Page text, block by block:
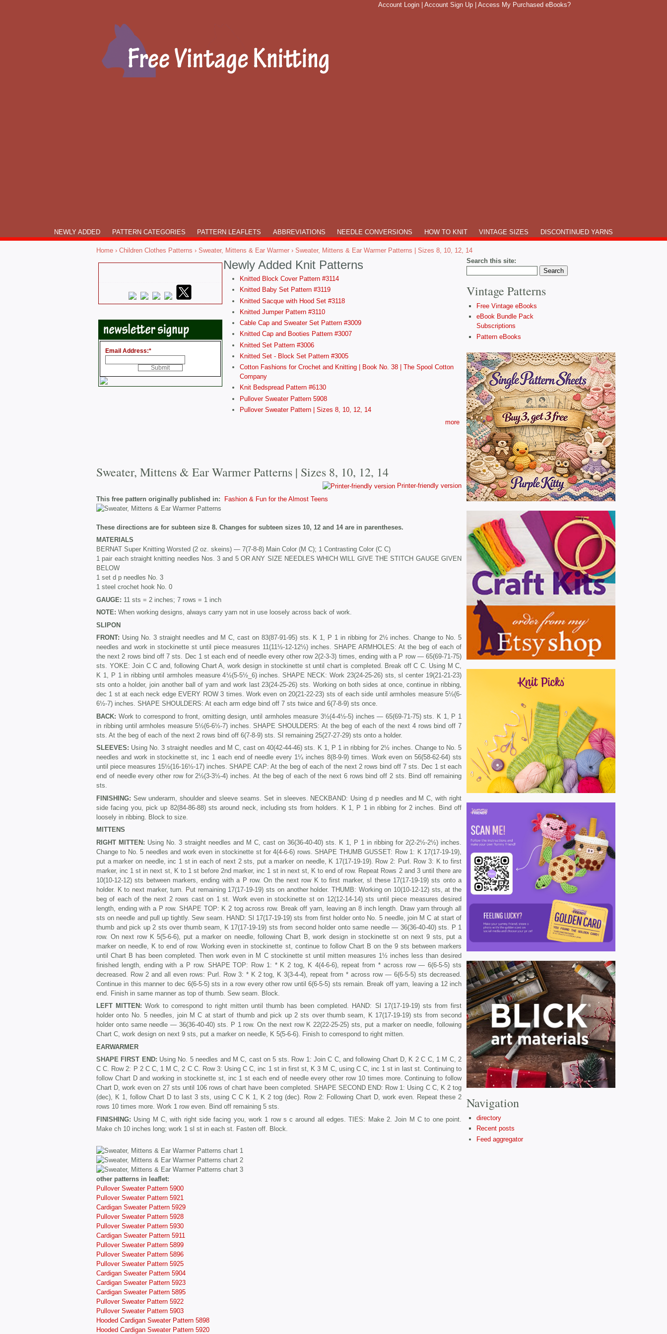
Account Login Account Sign Up Access My Purchased eBooks?
NEWLY ADDED PATTERN CATEGORIES PATTERN LEAFLETS ABBREVIATIONS NEEDLE CONVERSIONS HOW TO KNIT VINTAGE SIZES DISCONTINUED YARNS
Home › Children Clothes Patterns › Sweater, Mittens & Ear Warmer › Sweater, Mittens & Ear Warmer Patterns | Sizes 8, 10, 12, 14
Email Address:*
Newly Added Knit Patterns
Knitted Block Cover Pattern #3114
Knitted Baby Set Pattern #3119
Knitted Sacque with Hood Set #3118
Knitted Jumper Pattern #3110
Cable Cap and Sweater Set Pattern #3009
Knitted Cap and Booties Pattern #3007
Knitted Set Pattern #3006
Knitted Set - Block Set Pattern #3005
Cotton Fashions for Crochet and Knitting | Book No. 38 | The Spool Cotton
Company
Knit Bedspread Pattern #6130
Pullover Sweater Pattern 5908
Pullover Sweater Pattern | Sizes 8, 10, 12, 14
more
Sweater, Mittens & Ear Warmer Patterns | Sizes 8, 10, 12, 14
Printer-friendly version
This free pattern originally published in:
Fashion & Fun for the Almost Teens
These directions are for subteen size 8. Changes for subteen sizes 10, 12 and 14 are in parentheses.
MATERIALS
BERNAT Super Knitting Worsted (2 oz. skeins) — 7(7-8-8) Main Color (M C); 1 Contrasting Color (C C)
1 pair each straight knitting needles Nos. 3 and 5 OR ANY SIZE NEEDLES WHICH WILL GIVE THE STITCH GAUGE GIVEN
BELOW
1 set d p needles No. 3
1 steel crochet hook No. 0
GAUGE: 11 sts = 2 inches; 7 rows = 1 inch
NOTE: When working designs, always carry yarn not in use loosely across back of work.
SLIPON
FRONT: Using No. 3 straight needles and M C, cast on 83(87-91-95) sts. K 1, P 1 in ribbing for 2½ inches. Change to No. 5
needles and work in stockinette st until piece measures 11(11½-12-12½) inches. SHAPE ARMHOLES: At the beg of each of
the next 2 rows bind off 7 sts. Dec 1 st each end of needle every other row 2(2-3-3) times, ending with a P row — 65(69-71-75)
sts. YOKE: Join C C and, following Chart A, work design in stockinette st until chart is completed. Break off C C. Using M C,
K 1, P 1 in ribbing until armholes measure 4½(5-5½_6) inches. SHAPE NECK: Work 23(24-25-26) sts, sl center 19(21-21-23)
sts onto a holder, join another ball of yarn and work last 23(24-25-26) sts. Working on both sides at once, continue in ribbing,
dec 1 st at each neck edge EVERY ROW 3 times. Work even on 20(21-22-23) sts of each side until armholes measure 5½(6-
6½-7) inches. SHAPE SHOUL­DERS: At each arm edge bind off 7 sts twice and 6(7-8-9) sts once.
BACK: Work to correspond to front, omitting design, until armholes measure 3½(4-4½-5) inches — 65(69-71-75) sts. K 1, P 1
in ribbing until armholes measure 5½(6-6½-7) inches. SHAPE SHOULDERS: At the beg of each of the next 4 rows bind off 7
sts. At the beg of each of the next 2 rows bind off 6(7-8-9) sts. Sl remaining 25(27-27-29) sts onto a holder.
SLEEVES: Using No. 3 straight needles and M C, cast on 40(42-44-46) sts. K 1, P 1 in ribbing for 2½ inches. Change to No. 5
needles and work in stockinette st, inc 1 each end of needle every 1¼ inches 8(8-9-9) times. Work even on 56(58-62-64) sts
until piece measures 15½(16-16½-17) inches. SHAPE CAP: At the beg of each of the next 2 rows bind off 7 sts. Dec 1 st each
end of needle every other row for 2½(3-3½-4) inches. At the beg of each of the next 6 rows bind off 2 sts. Bind off remaining
sts.
FINISHING: Sew underarm, shoulder and sleeve seams. Set in sleeves. NECKBAND: Using d p needles and M C, with right
side facing you, pick up 82(84-86-88) sts around neck, including sts from holders. K 1, P 1 in ribbing for 2 inches. Bind off
loosely in ribbing. Block to size.
MITTENS
RIGHT MITTEN: Using No. 3 straight needles and M C, cast on 36(36-40-40) sts. K 1, P 1 in ribbing for 2(2-2½-2½) inches.
Change to No. 5 needles and work even in stockinette st for 4(4-6-6) rows. SHAPE THUMB GUSSET: Row 1: K 17(17-19-19),
put a marker on needle, inc 1 st in each of next 2 sts, put a marker on needle, K 17(17-19-19). Row 2: Purl. Row 3: K to first
marker, inc 1 st in next st, K to 1 st before 2nd marker, inc 1 st in next st, K to end of row. Repeat Rows 2 and 3 until there are
10(10-12-12) sts between markers, ending with a P row. On the next row K to first marker, sl these 17(17-19-19) sts onto a
holder. K to next marker, turn. Put remaining 17(17-19-19) sts on another holder. THUMB: Working on 10(10-12-12) sts, at the
beg of each of the next 2 rows cast on 1 st. Work even in stockinette st on 12(12-14-14) sts until piece meas­ures desired
length, ending with a P row. SHAPE TOP: K 2 tog across row. Break off yarn, leaving an 8 inch length. Draw yarn through all
sts on needle and pull up tightly. Sew seam. HAND: Sl 17(17-19-19) sts from first holder onto No. 5 needle, join M C at start of
thumb and pick up 2 sts over thumb seam, K 17(17-19-19) sts from second holder onto same needle — 36(36-40-40) sts. P 1
row. On next row K 5(5-6-6), put a marker on needle, following Chart B, work design in stockinette st on next 9 sts, put a
marker on needle, K to end of row. Working even in stocki­nette st, continue to follow Chart B on the 9 sts between markers
until Chart B has been completed. Then work even in M C stockinette st until mitten measures 1½ inches less than desired
finished length, ending with a P row. SHAPE TOP: Row 1: * K 2 tog, K 4(4-6-6), repeat from * across row — 6(6-5-5) sts
decreased. Row 2 and all even rows: Purl. Row 3: * K 2 tog, K 3(3-4-4), repeat from * across row — 6(6-5-5) sts decreased.
Continue in this man­ner to dec 6(6-5-5) sts in a row every other row until 6(6-5-5) sts remain. Break off yarn, leaving a 12 inch
end. Finish in same manner as top of thumb. Sew seam. Block.
LEFT MITTEN: Work to correspond to right mitten until thumb has been completed. HAND: Sl 17(17-19-19) sts from first
holder onto No. 5 needles, join M C at start of thumb and pick up 2 sts over thumb seam, K 17(17-19-19) sts from second
holder onto same needle — 36(36-40-40) sts. P 1 row. On the next row K 22(22-25-25) sts, put a marker on needle, following
Chart C, work design on next 9 sts, put a marker on needle, K 5(5-6-6). Finish to cor­respond to right mitten.
EARWARMER
SHAPE FIRST END: Using No. 5 needles and M C, cast on 5 sts. Row 1: Join C C, and following Chart D, K 2 C C, 1 M C, 2
C C. Row 2: P 2 C C, 1 M C, 2 C C. Row 3: Using C C, inc 1 st in first st, K 3 M C, using C C, inc 1 st in last st. Continuing to
follow Chart D and working in stockinette st, inc 1 st each end of needle every other row 10 times more. Continuing to follow
Chart D, work even on 27 sts until 106 rows of chart have been completed. SHAPE SECOND END: Row 1: Using C C, K 2 tog
(dec), K 1, follow Chart D to last 3 sts, using C C K 1, K 2 tog (dec). Row 2: Following Chart D, work even. Repeat these 2
rows 10 times more. Work 1 row even. Bind off remaining 5 sts.
FINISHING: Using M C, with right side facing you, work 1 row s c around all edges. TIES: Make 2. Join M C to one point.
Make ch 10 inches long; work 1 sl st in each st. Fasten off. Block.
other patterns in leaflet:
Pullover Sweater Pattern 5900
Pullover Sweater Pattern 5921
Cardigan Sweater Pattern 5929
Pullover Sweater Pattern 5928
Pullover Sweater Pattern 5930
Cardigan Sweater Pattern 5911
Pullover Sweater Pattern 5899
Pullover Sweater Pattern 5896
Pullover Sweater Pattern 5925
Cardigan Sweater Pattern 5904
Cardigan Sweater Pattern 5923
Cardigan Sweater Pattern 5895
Pullover Sweater Pattern 5922
Pullover Sweater Pattern 5903
Hooded Cardigan Sweater Pattern 5898
Hooded Cardigan Sweater Pattern 5920
Search this site:
Vintage Patterns
Free Vintage eBooks
eBook Bundle Pack
Subscriptions
Pattern eBooks
Navigation
directory
Recent posts
Feed aggregator